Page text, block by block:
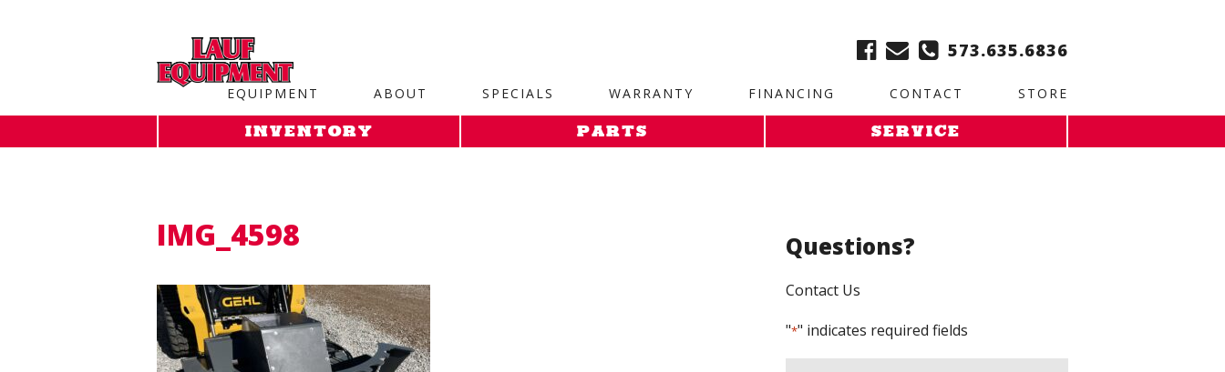
573.635.6836
EQUIPMENT ABOUT SPECIALS WARRANTY FINANCING CONTACT STORE
INVENTORY PARTS SERVICE
IMG_4598 Questions?
Contact Us
"*" indicates required fields